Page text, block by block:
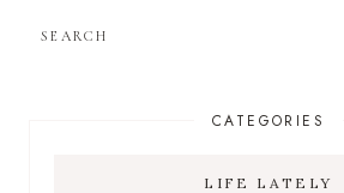
CATEGORIES
LIFE LATELY